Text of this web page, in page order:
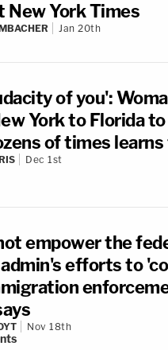
New York Times
Jan 20th
of you':
York to Florida
of times
Dec 1st
empower the
efforts to
Nov 18th